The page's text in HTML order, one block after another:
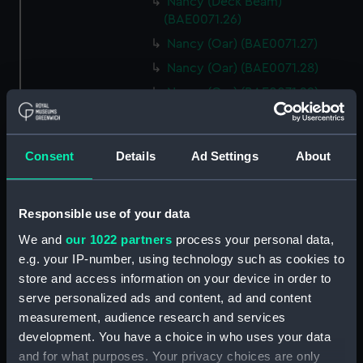
Consent Details Ad Settings About
Responsible use of your data
We and our 1022 partners process your personal data,
e.g. your IP-number, using technology such as cookies to
store and access information on your device in order to
serve personalized ads and content, ad and content
measurement, audience research and services
development. You have a choice in who uses your data
and for what purposes. Your privacy choices are only
(BAE0071.26)
Nancy (Oar) (BAE0071.27)
Nancy (Oar) (BAE0071.28)
Nancy (Oar) (BAE0071.29)
Nancy (Oar) (BAE0071.30)
Nancy (Oar) (BAE0071.32)
Nancy (Oar) (BAE0071.34)
Nancy (Oar) (BAE0071.35)
Nancy (Oar) (BAE0071.36)
Nancy (Oar) (BAE0071.37)
Nancy (Oar) (BAE0071.38)
Nancy (Oar) (BAE0071.39)
Nancy (Oar) (BAE0071.40)